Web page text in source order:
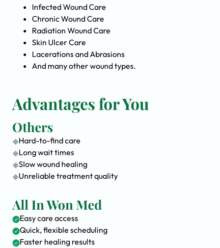
Infected Wound Care
Chronic Wound Care
Radiation Wound Care
Skin Ulcer Care
Lacerations and Abrasions
And many other wound types.
Advantages for You
Others
Hard-to-find care
Long wait times
Slow wound healing
Unreliable treatment quality
All In Won Med
Easy care access
Quick, flexible scheduling
Faster healing results